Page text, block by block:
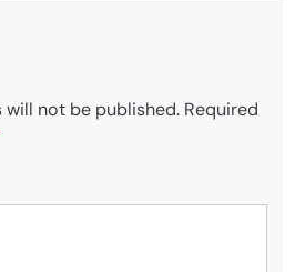
will not be published. Required